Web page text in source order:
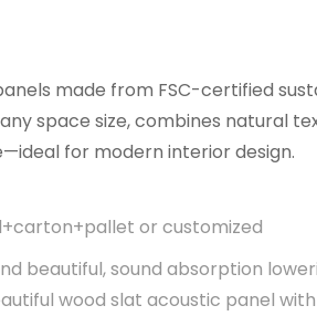
made from FSC-certified
space size, combines natural
for modern interior design.
or customized
beautiful, sound absorption
wood slat acoustic panel